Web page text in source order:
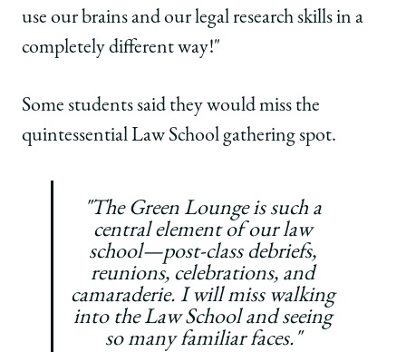
use our brains and our legal research skills in a
completely different way!"
Some students said they would miss the
quintessential Law School gathering spot.
"The Green Lounge is such a
central element of our law
school—post-class debriefs,
reunions, celebrations, and
camaraderie. I will miss walking
into the Law School and seeing
so many familiar faces."